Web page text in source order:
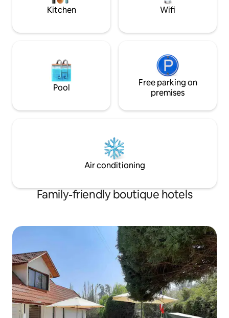
Kitchen Wifi
Pool
Free parking on
premises
Air conditioning
Family-friendly boutique hotels